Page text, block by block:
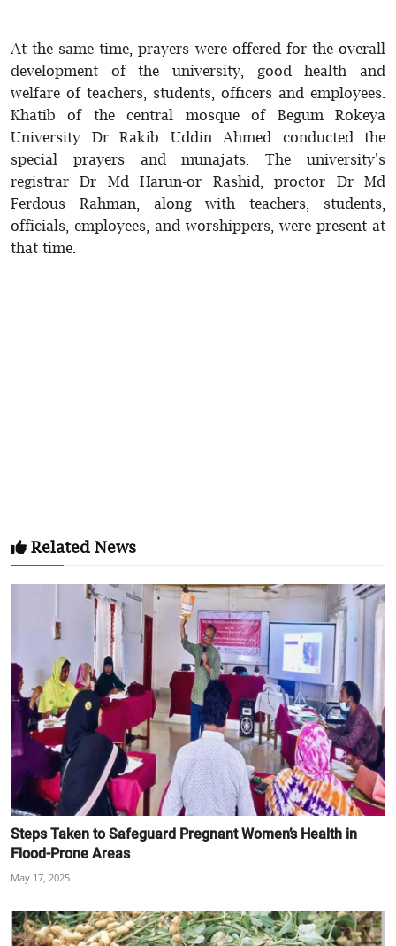
At the same time, prayers were offered for the overall
development of the university, good health and
welfare of teachers, students, officers and employees.
Khatib of the central mosque of Begum Rokeya
University Dr Rakib Uddin Ahmed conducted the
special prayers and munajats. The university's
registrar Dr Md Harun-or Rashid, proctor Dr Md
Ferdous Rahman, along with teachers, students,
officials, employees, and worshippers, were present at
that time.
Related News
Steps Taken to Safeguard Pregnant Women’s Health in
Flood-Prone Areas
May 17, 2025